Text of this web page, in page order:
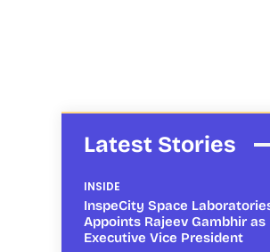
Latest Stories
INSIDE
InspeCity Space
Appoints Rajeev Gambhir as
Executive Vice President